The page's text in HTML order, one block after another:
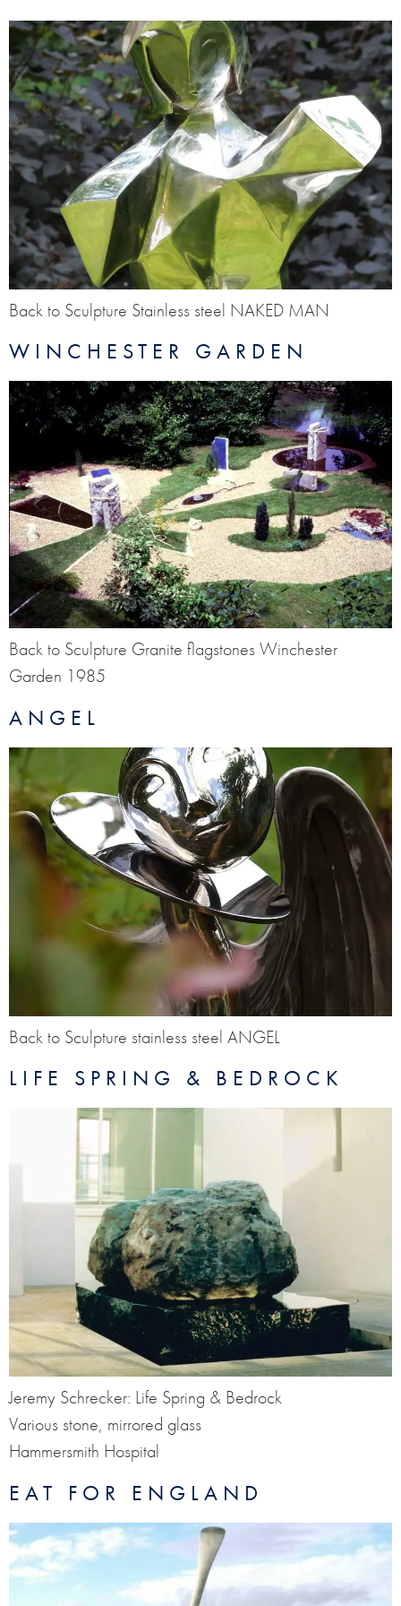
Back to Sculpture Stainless steel NAKED MAN
WINCHESTER GARDEN
Back to Sculpture Granite flagstones Winchester
Garden 1985
ANGEL
Back to Sculpture stainless steel ANGEL
LIFE SPRING & BEDROCK
Jeremy Schrecker: Life Spring & Bedrock
Various stone, mirrored glass
Hammersmith Hospital
EAT FOR ENGLAND